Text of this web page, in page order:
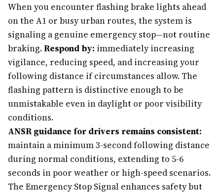
When you encounter flashing brake lights ahead
on the A1 or busy urban routes, the system is
signaling a genuine emergency stop—not routine
braking.Respond by: immediately increasing
vigilance, reducing speed, and increasing your
following distance if circumstances allow. The
flashing pattern is distinctive enough to be
unmistakable even in daylight or poor visibility
conditions.
ANSR guidance for drivers remains consistent:
maintain a minimum 3-second following distance
during normal conditions, extending to 5-6
seconds in poor weather or high-speed scenarios.
The Emergency Stop Signal enhances safety but